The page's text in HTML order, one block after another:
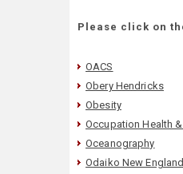
Please click on
OACS
Obery Hendricks
Obesity
Occupation Health
Oceanography
Odaiko New England